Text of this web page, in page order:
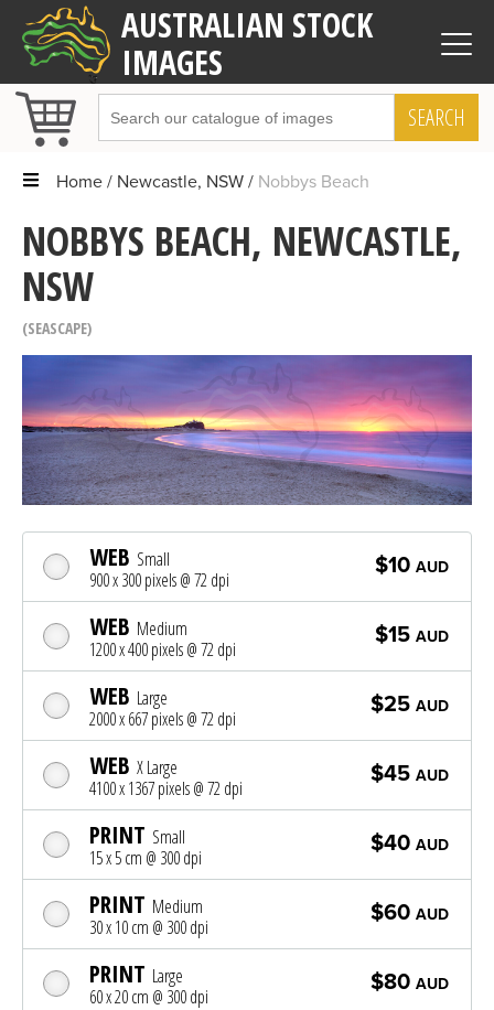
AUSTRALIAN STOCK
IMAGES
SEARCH
Home Newcastle, NSW Nobbys Beach
NOBBYS BEACH, NEWCASTLE,
NSW
SEASCAPE
WEB Small
900 x 300 pixels @ 72 dpi
$10 AUD
WEB Medium
1200 x 400 pixels @ 72 dpi
$15 AUD
WEB Large
2000 x 667 pixels @ 72 dpi
$25 AUD
WEB X Large
4100 x 1367 pixels @ 72 dpi
$45 AUD
PRINT Small
15 x 5 cm @ 300 dpi
$40 AUD
PRINT Medium
30 x 10 cm @ 300 dpi
$60 AUD
PRINT Large
60 x 20 cm @ 300 dpi
$80 AUD